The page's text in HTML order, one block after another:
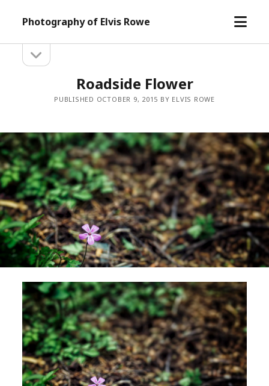
Photography of Elvis Rowe
open
Sidebarsidebar
Roadside Flower
PUBLISHED OCTOBER 9, 2015 BY ELVIS ROWE